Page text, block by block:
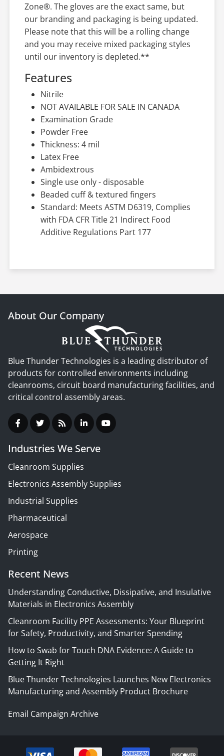
Zone®. The gloves are the exact same, but
our branding and packaging is being updated.
Please note that this will be a rolling change
and you may receive mixed packaging styles
until our inventory is depleted.**
Features
Nitrile
NOT AVAILABLE FOR SALE IN CANADA
Examination Grade
Powder Free
Thickness: 4 mil
Latex Free
Ambidextrous
Single use only - disposable
Beaded cuff & textured fingers
Standard: Meets ASTM D6319, Complies
with FDA CFR Title 21 Indirect Food
Additive Regulations Part 177
About Our Company
Blue Thunder Technologies is a leading distributor of
products for controlled environments including
cleanrooms, circuit board manufacturing facilities, and
critical control assembly areas.
Industries We Serve
Cleanroom Supplies
Electronics Assembly Supplies
Industrial Supplies
Pharmaceutical
Aerospace
Printing
Recent News
Understanding Conductive, Dissipative, and Insulative
Materials in Electronics Assembly
Cleanroom Facility PPE Assessments: Your Blueprint
for Safety, Productivity, and Smarter Spending
How to Swab for Touch DNA Evidence: A Guide to
Getting It Right
Blue Thunder Technologies Launches New Electronics
Manufacturing and Assembly Product Brochure
Email Campaign Archive